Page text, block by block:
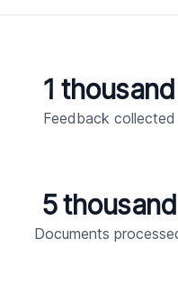
Feedback collected
1 thousand
Documents
5 thousand